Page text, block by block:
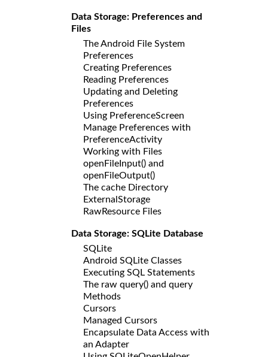
Data Storage: Preferences and
Files
The Android File System
Preferences
Creating Preferences
Reading Preferences
Updating and Deleting
Preferences
Using PreferenceScreen
Manage Preferences with
PreferenceActivity
Working with Files
openFileInput() and
openFileOutput()
The cache Directory
ExternalStorage
RawResource Files
Data Storage: SQLite Database
SQLite
Android SQLite Classes
Executing SQL Statements
The raw query() and query
Methods
Cursors
Managed Cursors
Encapsulate Data Access with
an Adapter